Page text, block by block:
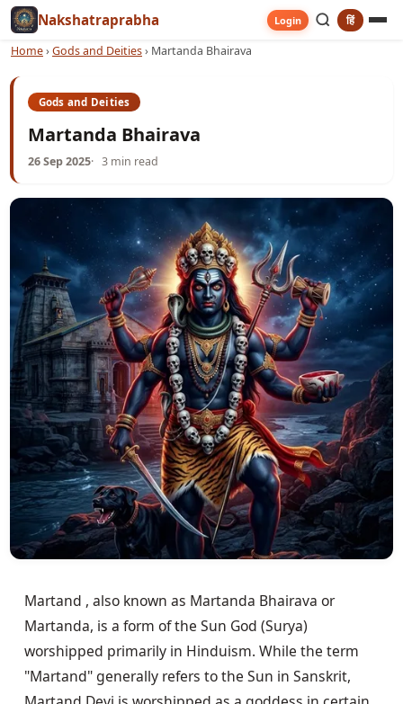
Nakshatraprabha Login हिं
Home›Gods and Deities› Martanda Bhairava
Gods and Deities
Martanda Bhairava
26 Sep 2025 3 min read
Martand , also known as Martanda Bhairava or
Martanda, is a form of the Sun God (Surya)
worshipped primarily in Hinduism. While the term
"Martand" generally refers to the Sun in Sanskrit,